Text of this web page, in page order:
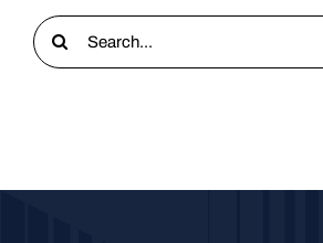
Search
for: